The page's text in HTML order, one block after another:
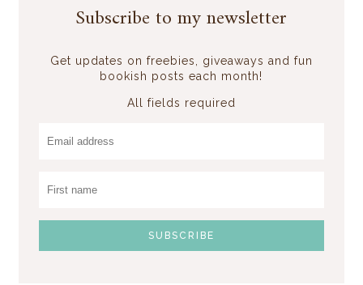
Subscribe to my newsletter
Get updates on freebies, giveaways and fun
bookish posts each month!
All fields required